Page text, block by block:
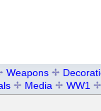
Weapons
Media WW1